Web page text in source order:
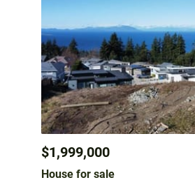
$1,999,000
House for sale